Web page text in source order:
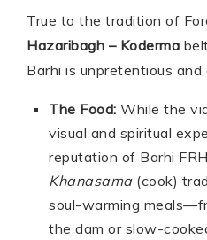
True to the tradition of
Hazaribagh – Koderma
Barhi is unpretentious and
The Food: While the
visual and spiritual
reputation of Barhi
Khanasama(cook)
soul-warming
the dam or slow-